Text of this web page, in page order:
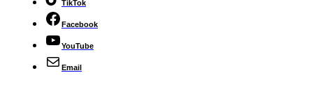
TikTok
Facebook
YouTube
Email